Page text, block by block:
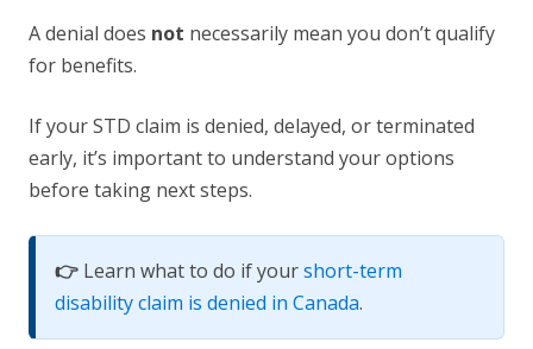
A denial does not necessarily mean you don’t qualify
for benefits.
If your STD claim is denied, delayed, or terminated
early, it’s important to understand your options
before taking next steps.
👉 Learn what to do if yourshort-term
disability claim is denied in Canada.